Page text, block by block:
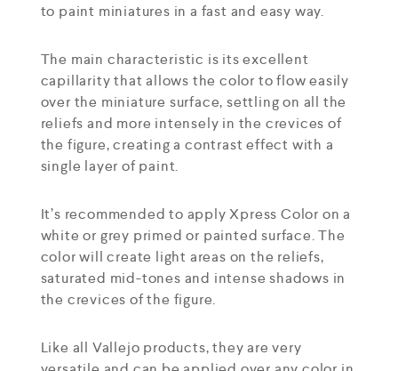
to paint miniatures in a fast and easy way.
The main characteristic is its excellent
capillarity that allows the color to flow easily
over the miniature surface, settling on all the
reliefs and more intensely in the crevices of
the figure, creating a contrast effect with a
single layer of paint.
It’s recommended to apply Xpress Color on a
white or grey primed or painted surface. The
color will create light areas on the reliefs,
saturated mid-tones and intense shadows in
the crevices of the figure.
Like all Vallejo products, they are very